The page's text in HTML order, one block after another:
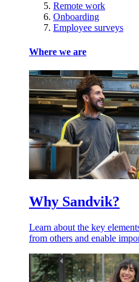
Remote work
Onboarding
Employee surveys
Where we are
Why Sandvik?
Learn about the key
from others and enable